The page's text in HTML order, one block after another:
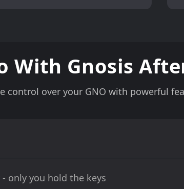
With Gnosis
control over your GNO with powerful
only you hold the keys